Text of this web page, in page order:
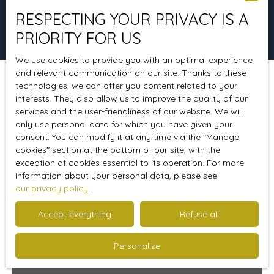
Search
Relevance
Sort by Create an alert
270 000€
Sold
RESPECTING YOUR PRIVACY IS A
PRIORITY FOR US
We use cookies to provide you with an optimal experience
and relevant communication on our site. Thanks to these
technologies, we can offer you content related to your
interests. They also allow us to improve the quality of our
services and the user-friendliness of our website. We will
only use personal data for which you have given your
consent. You can modify it at any time via the ″Manage
cookies″ section at the bottom of our site, with the
exception of cookies essential to its operation. For more
information about your personal data, please see
our privacy policy.
Accept everything Refuse all
Personalize